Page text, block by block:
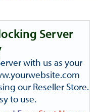
Server
with us as your
our Reseller Store.
to use.